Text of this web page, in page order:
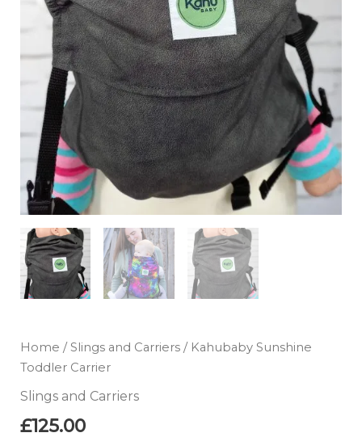
Home /Slings and Carriers/ Kahubaby Sunshine
Toddler Carrier
Slings and Carriers
£125.00